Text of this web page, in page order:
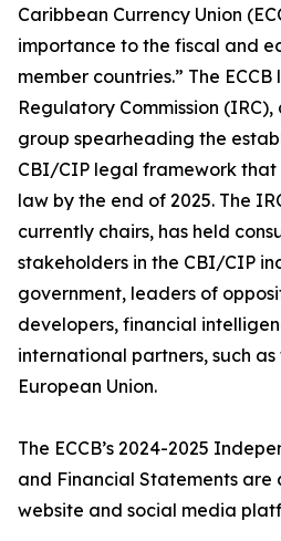
Caribbean Currency Union
importance to the fiscal and
member countries.” The
Regulatory Commission
group spearheading the
CBI/CIP legal framework
law by the end of 2025. The
currently chairs, has held
stakeholders in the CBI/CIP
government, leaders of
developers, financial
international partners, such as
European Union.
The ECCB’s 2024-2025
and Financial Statements are
website and social media